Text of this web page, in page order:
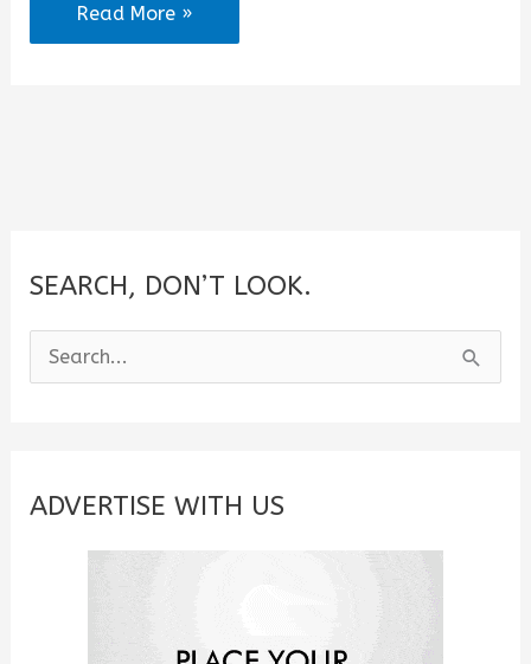
It’s
Ok
Read More »
SEARCH, DON’T LOOK.
e
c
ADVERTISE WITH US